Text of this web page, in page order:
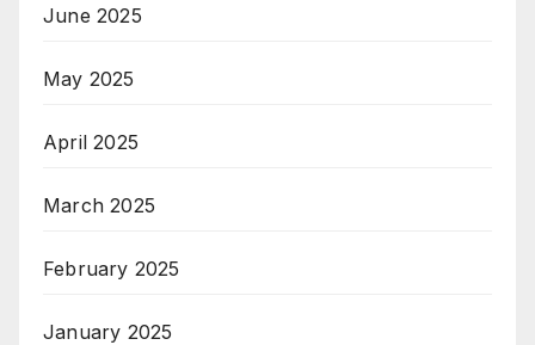
June 2025
May 2025
April 2025
March 2025
February 2025
January 2025